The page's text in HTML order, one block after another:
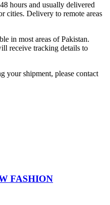
hours and usually delivered
cities. Delivery to remote areas
in most areas of Pakistan.
receive tracking details to
your shipment, please contact
FASHION